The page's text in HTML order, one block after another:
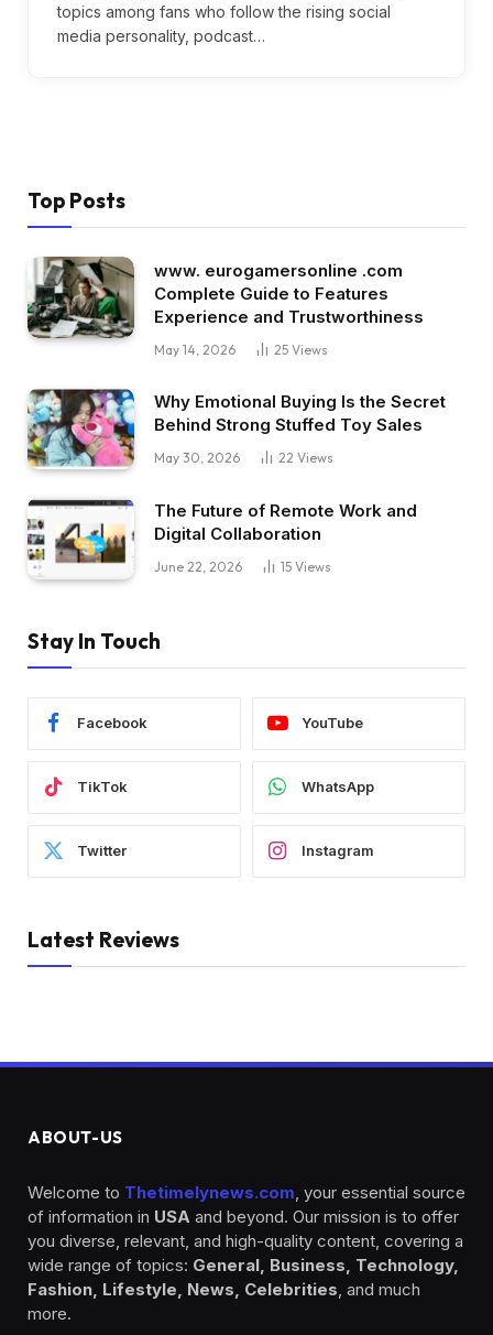
topics among fans who follow the rising social
media personality, podcast…
Top Posts
www. eurogamersonline .com
Complete Guide to Features
Experience and Trustworthiness
May 14, 2026 25 Views
Why Emotional Buying Is the Secret
Behind Strong Stuffed Toy Sales
May 30, 2026 22 Views
The Future of Remote Work and
Digital Collaboration
June 22, 2026 15 Views
Stay In Touch
Facebook YouTube
TikTok WhatsApp
Twitter Instagram
Latest Reviews
ABOUT-US
Welcome to Thetimelynews.com, your essential source
of information in USA and beyond. Our mission is to offer
you diverse, relevant, and high-quality content, covering a
wide range of topics: General, Business, Technology,
Fashion, Lifestyle, News, Celebrities, and much
more.